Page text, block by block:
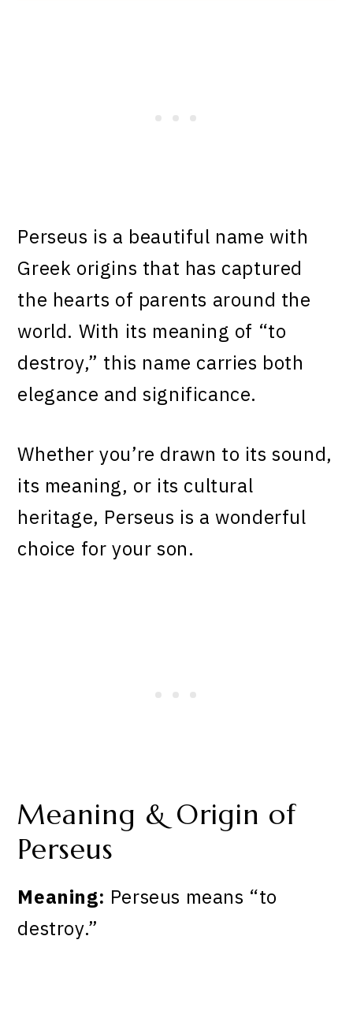
Perseus is a beautiful name with
Greek origins that has captured
the hearts of parents around the
world. With its meaning of “to
destroy,” this name carries both
elegance and significance.
Whether you’re drawn to its sound,
its meaning, or its cultural
heritage, Perseus is a wonderful
choice for your son.
Meaning & Origin of
Perseus
Meaning: Perseus means “to
destroy.”